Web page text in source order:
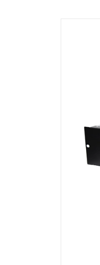
40KW EV Charger Module